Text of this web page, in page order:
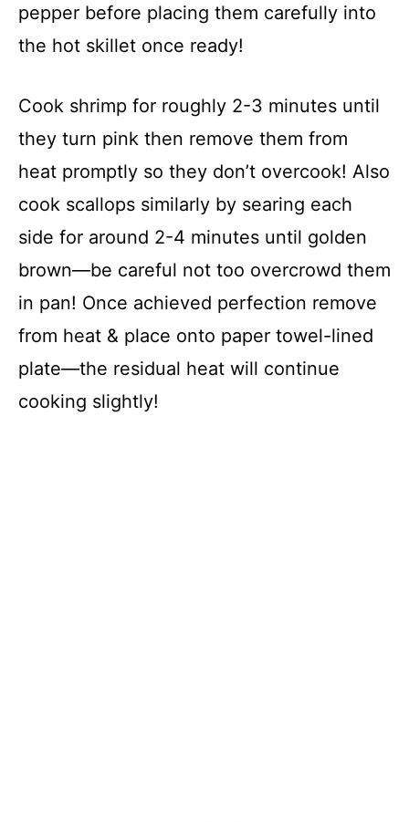
pepper before placing them carefully into
the hot skillet once ready!
Cook shrimp for roughly 2-3 minutes until
they turn pink then remove them from
heat promptly so they don’t overcook! Also
cook scallops similarly by searing each
side for around 2-4 minutes until golden
brown—be careful not too overcrowd them
in pan! Once achieved perfection remove
from heat & place onto paper towel-lined
plate—the residual heat will continue
cooking slightly!